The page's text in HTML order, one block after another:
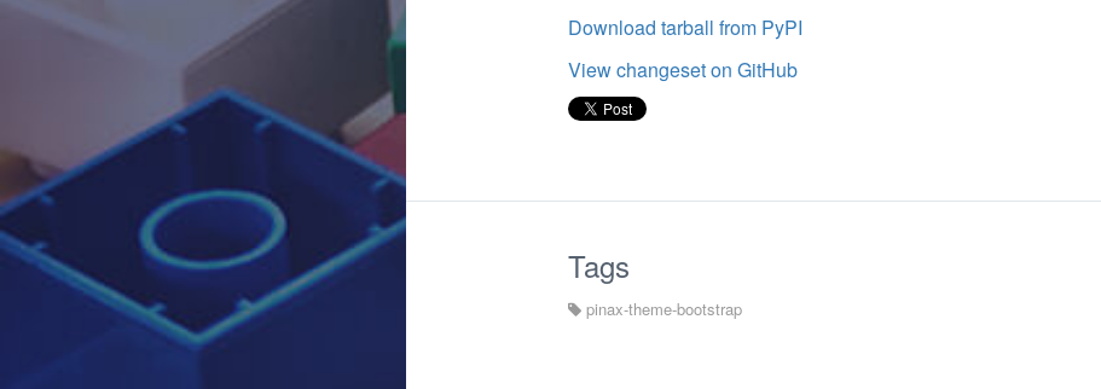
Download tarball from PyPI
View changeset on GitHub
Tags
pinax-theme-bootstrap